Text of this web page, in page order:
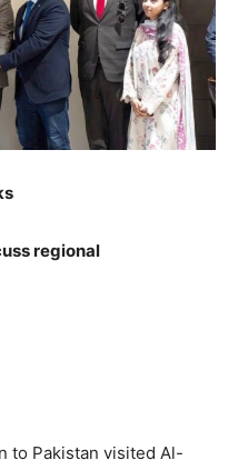
regional
to Pakistan visited Al-